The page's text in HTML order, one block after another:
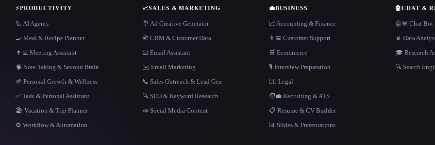
⚡PRODUCTIVITY
🦾 AI Agents
🍳 Meal & Recipe Planner
👨‍💻 Meeting Assistant
🧠 Note Taking & Second Brain
🌱 Personal Growth & Wellness
✅ Task & Personal Assistant
🏖 Vacation & Trip Planner
⚙️ Workflow & Automation
📈SALES & MARKETING
🪧 Ad Creative Generator
📇 CRM & Customer Data
📧 Email Assistant
✉️ Email Marketing
📞 Sales Outreach & Lead Gen
🔍 SEO & Keyword Research
📣 Social Media Content
💼BUSINESS
📈 Accounting & Finance
👨‍💻 Customer Support
🛒 Ecommerce
🎙️ Interview Preparation
👩‍⚖️ Legal
🧑‍💼 Recruiting & ATS
📋 Resume & CV Builder
📊 Slides & Presentations
🤖CHAT &
🤖💬 Chat Bot
📊 Data
🎓 Research
🔍 Search